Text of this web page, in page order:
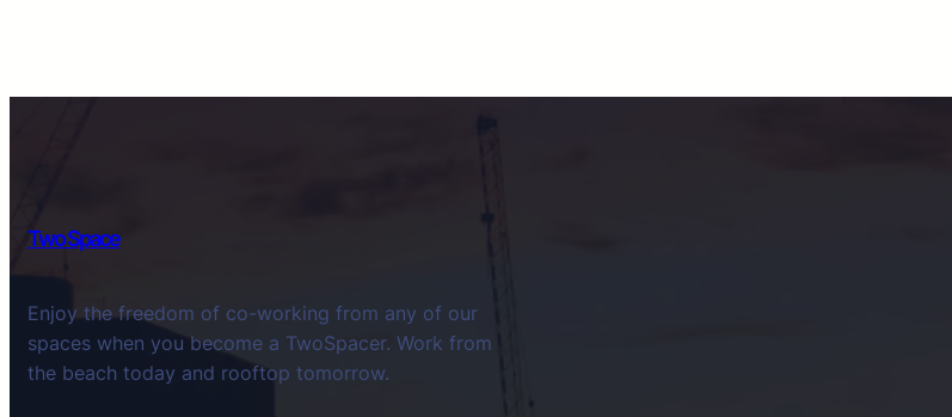
Two Space
Enjoy the freedom of co-working from any of our
spaces when you become a TwoSpacer. Work from
the beach today and rooftop tomorrow.